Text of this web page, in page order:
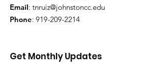
Email: tnruiz@johnstoncc.edu
Phone: 919-209-2214
Get Monthly Updates